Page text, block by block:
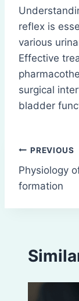
reflex is
various
Effective
surgical
bladder
Post
PREVIOUS
Physiology
formation